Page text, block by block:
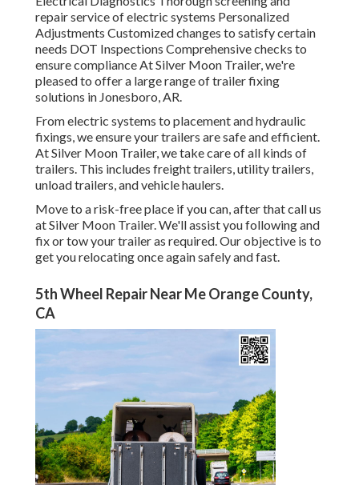
repair service of electric systems Personalized
Adjustments Customized changes to satisfy certain
needs DOT Inspections Comprehensive checks to
ensure compliance At Silver Moon Trailer, we're
pleased to offer a large range of trailer fixing
solutions in Jonesboro, AR.
From electric systems to placement and hydraulic
fixings, we ensure your trailers are safe and efficient.
At Silver Moon Trailer, we take care of all kinds of
trailers. This includes freight trailers, utility trailers,
unload trailers, and vehicle haulers.
Move to a risk-free place if you can, after that call us
at Silver Moon Trailer. We'll assist you following and
fix or tow your trailer as required. Our objective is to
get you relocating once again safely and fast.
5th Wheel Repair Near Me Orange County,
CA